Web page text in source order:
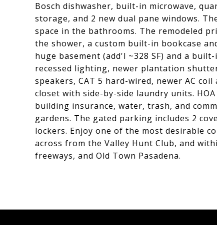
Bosch dishwasher, built-in microwave,
storage, and 2 new dual pane windows.
space in the bathrooms. The remodeled
the shower, a custom built-in bookcase
huge basement (add'l ~328 SF) and a
recessed lighting, newer plantation
speakers, CAT 5 hard-wired, newer AC
closet with side-by-side laundry units.
building insurance, water, trash, and
gardens. The gated parking includes 2
lockers. Enjoy one of the most desirable
across from the Valley Hunt Club, and
freeways, and Old Town Pasadena.